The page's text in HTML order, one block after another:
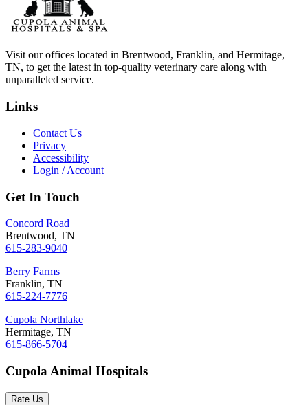
Visit our offices located in Brentwood, Franklin, and Hermitage,
TN, to get the latest in top-quality veterinary care along with
unparalleled service.
Links
Contact Us
Privacy
Accessibility
Login / Account
Get In Touch
Concord Road
Brentwood, TN
615-283-9040
Berry Farms
Franklin, TN
615-224-7776
Cupola Northlake
Hermitage, TN
615-866-5704
Cupola Animal Hospitals
Rate Us